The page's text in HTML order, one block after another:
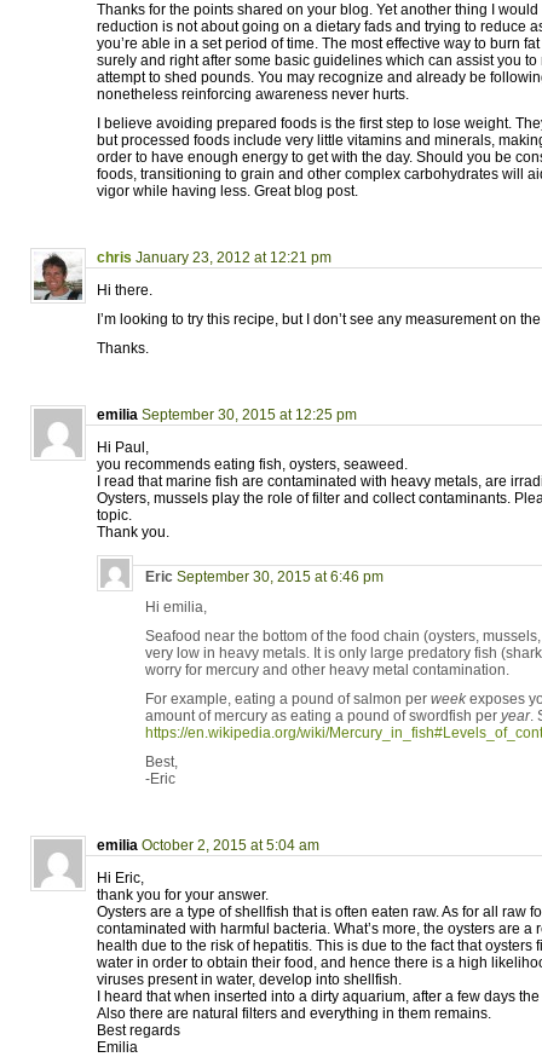
Thanks for the points shared on your blog. Yet another thing I
reduction is not about going on a dietary fads and trying to reduce
you’re able in a set period of time. The most effective way to burn
surely and right after some basic guidelines which can assist you to
attempt to shed pounds. You may recognize and already be
nonetheless reinforcing awareness never hurts.
I believe avoiding prepared foods is the first step to lose weight.
but processed foods include very little vitamins and minerals,
order to have enough energy to get with the day. Should you be
foods, transitioning to grain and other complex carbohydrates will
vigor while having less. Great blog post.
chris January 23, 2012 at 12:21 pm
Hi there.
I’m looking to try this recipe, but I don’t see any measurement on
Thanks.
emilia September 30, 2015 at 12:25 pm
Hi Paul,
you recommends eating fish, oysters, seaweed.
I read that marine fish are contaminated with heavy metals, are
Oysters, mussels play the role of filter and collect contaminants.
topic.
Thank you.
Eric September 30, 2015 at 6:46 pm
Hi emilia,
Seafood near the bottom of the food chain (oysters,
very low in heavy metals. It is only large predatory fish
worry for mercury and other heavy metal contamination.
For example, eating a pound of salmon per week exposes
amount of mercury as eating a pound of swordfish per year.
https://en.wikipedia.org/wiki/
Best,
-Eric
emilia October 2, 2015 at 5:04 am
Hi Eric,
thank you for your answer.
Oysters are a type of shellfish that is often eaten raw. As for all raw
contaminated with harmful bacteria. What’s more, the oysters are a
health due to the risk of hepatitis. This is due to the fact that oysters
water in order to obtain their food, and hence there is a high
viruses present in water, develop into shellfish.
I heard that when inserted into a dirty aquarium, after a few days
Also there are natural filters and everything in them remains.
Best regards
Emilia